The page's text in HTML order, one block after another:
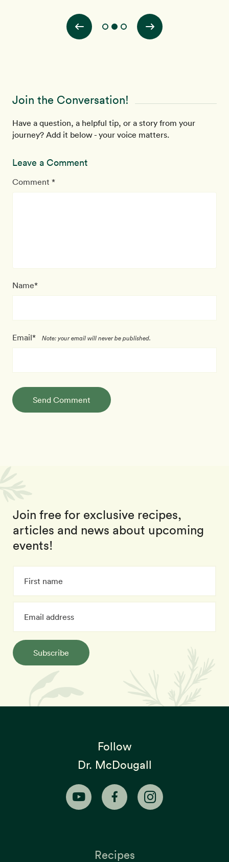
Join the Conversation!
Have a question, a helpful tip, or a story from your
journey? Add it below - your voice matters.
Leave a Comment
Comment *
Name*
Email* Note: your email will never be published.
Send Comment
Join free for exclusive recipes,
articles and news about upcoming
events!
Subscribe
Follow
Dr. McDougall
Recipes